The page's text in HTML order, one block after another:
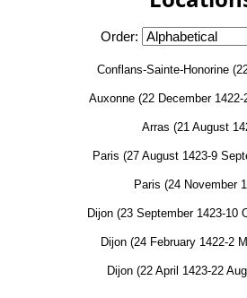
Order:
Conflans-Sainte-Honorine
Auxonne (22 December 1422-
Arras (21 August
Paris (27 August 1423-9
Paris (24 November
Dijon (23 September 1423-10
Dijon (24 February 1422-2
Dijon (22 April 1423-22